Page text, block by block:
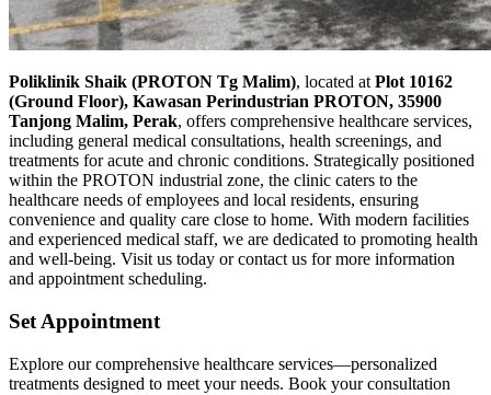
Poliklinik Shaik (PROTON Tg Malim), located atPlot 10162
(Ground Floor), Kawasan Perindustrian PROTON, 35900
Tanjong Malim, Perak, offers comprehensive healthcare services,
including general medical consultations, health screenings, and
treatments for acute and chronic conditions. Strategically positioned
within the PROTON industrial zone, the clinic caters to the
healthcare needs of employees and local residents, ensuring
convenience and quality care close to home. With modern facilities
and experienced medical staff, we are dedicated to promoting health
and well-being. Visit us today or contact us for more information
and appointment scheduling.
Set Appointment
Explore our comprehensive healthcare services—personalized
treatments designed to meet your needs. Book your consultation